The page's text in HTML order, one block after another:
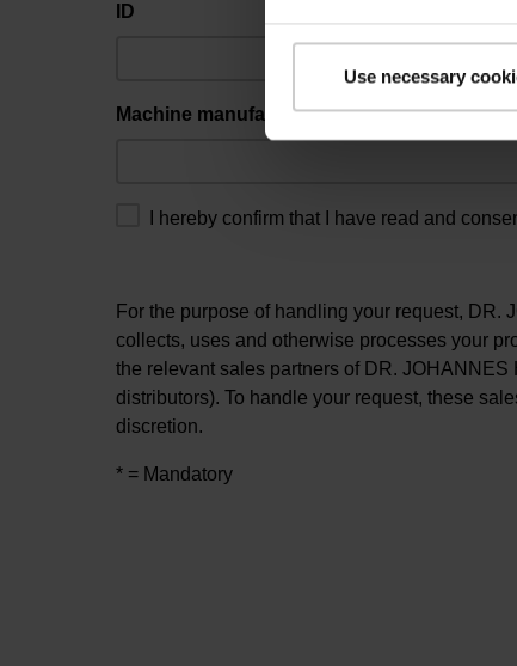
Use necessary
ID
Machine manufacturer
I hereby confirm that I have read and
For the purpose of handling your request,
collects, uses and otherwise processes your
the relevant sales partners of DR.
distributors). To handle your request, these
discretion.
* = Mandatory